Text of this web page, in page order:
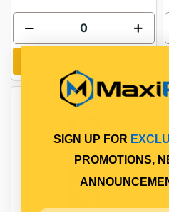
SIGN UP FOR
PROMOTIONS,